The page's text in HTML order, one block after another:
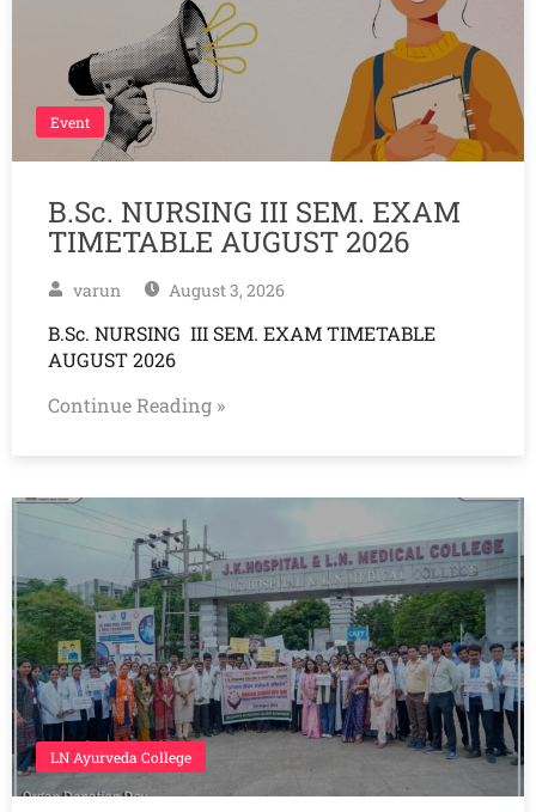
Event
B.Sc. NURSING III SEM. EXAM
TIMETABLE AUGUST 2026
varun August 3, 2026
B.Sc. NURSING III SEM. EXAM TIMETABLE
AUGUST 2026
Continue Reading »
LN Ayurveda College